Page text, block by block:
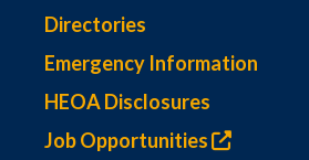
Directories
Emergency Information
HEOA Disclosures
Job Opportunities